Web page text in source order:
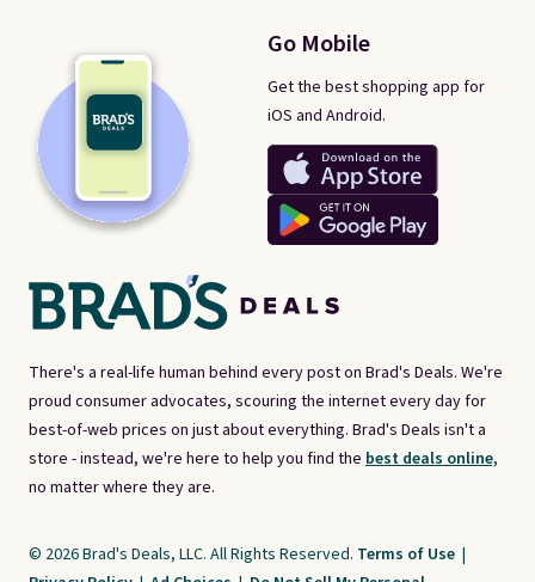
There's a real-life human behind every post on Brad's Deals. We're
proud consumer advocates, scouring the internet every day for
best-of-web prices on just about everything. Brad's Deals isn't a
store - instead, we're here to help you find the best deals online,
no matter where they are.
Go Mobile
Get the best shopping app for
iOS and Android.
© 2026 Brad's Deals, LLC. All Rights Reserved. Terms of Use |